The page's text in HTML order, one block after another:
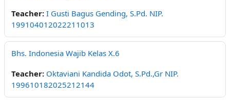
Teacher: I Gusti Bagus Gending, S.Pd. NIP.
199104012022211013
Bhs. Indonesia Wajib Kelas X.6
Teacher: Oktaviani Kandida Odot, S.Pd.,Gr NIP.
199610182025212144